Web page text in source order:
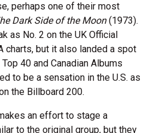
perhaps one of their most
Dark Side of the Moon(1973).
as No. 2 on the UK Official
charts, but it also landed a spot
40 and Canadian Albums
to be a sensation in the U.S. as
the Billboard 200.
an effort to stage a
to the original group, but they